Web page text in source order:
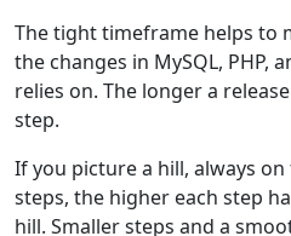
The tight timeframe helps to
the changes in MySQL, PHP,
relies on. The longer a
step.
If you picture a hill, always
steps, the higher each step
hill. Smaller steps and a